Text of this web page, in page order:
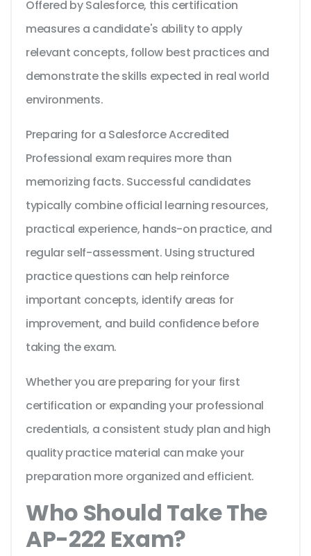
Offered by Salesforce, this certification
measures a candidate's ability to apply
relevant concepts, follow best practices and
demonstrate the skills expected in real world
environments.
Preparing for a Salesforce Accredited
Professional exam requires more than
memorizing facts. Successful candidates
typically combine official learning resources,
practical experience, hands-on practice, and
regular self-assessment. Using structured
practice questions can help reinforce
important concepts, identify areas for
improvement, and build confidence before
taking the exam.
Whether you are preparing for your first
certification or expanding your professional
credentials, a consistent study plan and high
quality practice material can make your
preparation more organized and efficient.
Who Should Take The
AP-222 Exam?